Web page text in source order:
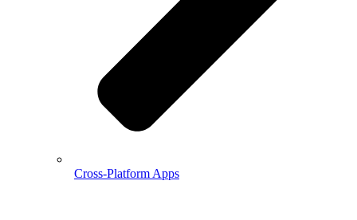
Cross-Platform Apps